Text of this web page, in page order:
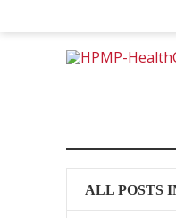
ALL POSTS